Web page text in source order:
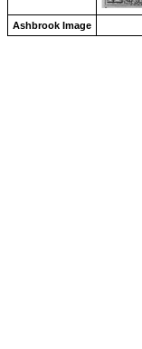
Ashbrook Image